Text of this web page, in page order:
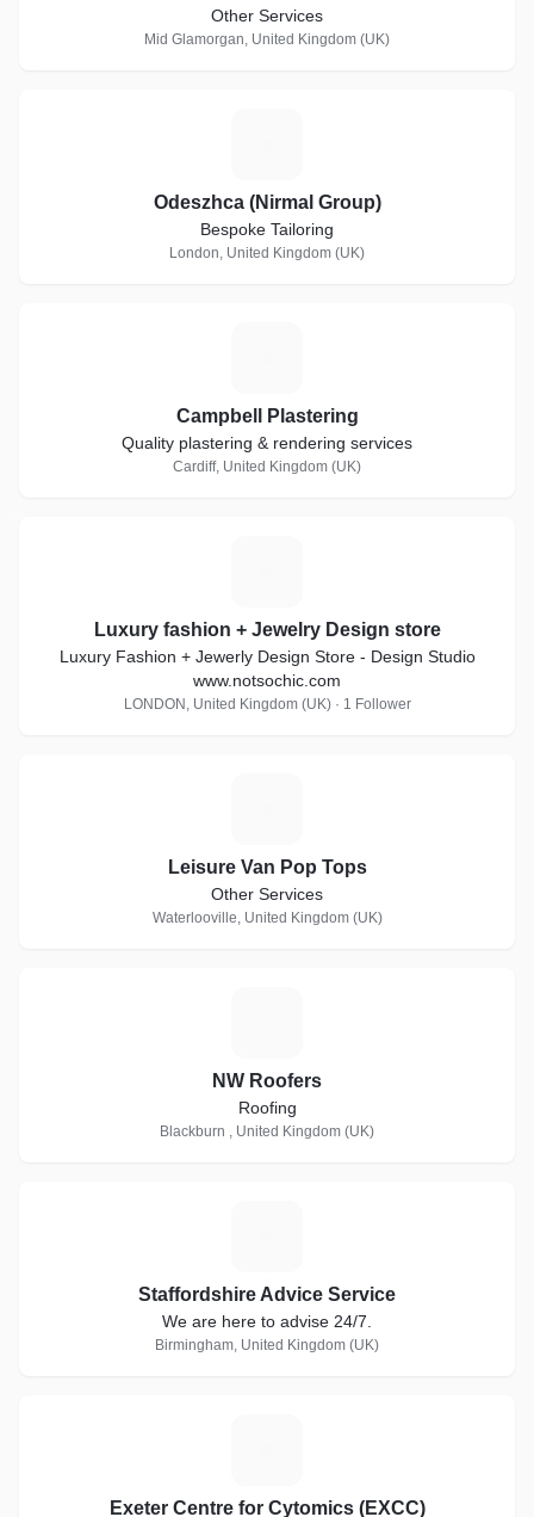
Other Services
Mid Glamorgan, United Kingdom (UK)
Odeszhca (Nirmal Group)
Bespoke Tailoring
London, United Kingdom (UK)
Campbell Plastering
Quality plastering & rendering services
Cardiff, United Kingdom (UK)
Luxury fashion + Jewelry Design store
Luxury Fashion + Jewerly Design Store - Design Studio
www.notsochic.com
LONDON, United Kingdom (UK) · 1 Follower
Leisure Van Pop Tops
Other Services
Waterlooville, United Kingdom (UK)
NW Roofers
Roofing
Blackburn , United Kingdom (UK)
Staffordshire Advice Service
We are here to advise 24/7.
Birmingham, United Kingdom (UK)
Exeter Centre for Cytomics (EXCC)